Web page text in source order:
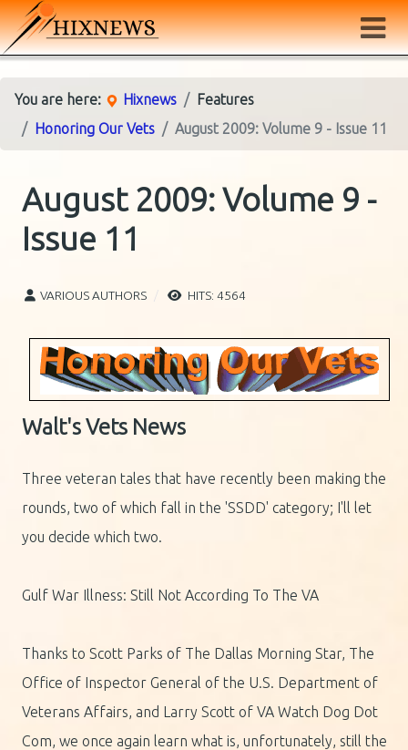
You are here: Hixnews
Features
Honoring Our Vets
August 2009: Volume 9 - Issue 11
August 2009: Volume 9 -
Issue 11
VARIOUS AUTHORS HITS: 4564
Walt's Vets News
Three veteran tales that have recently been making the
rounds, two of which fall in the 'SSDD' category; I'll let
you decide which two.
Gulf War Illness: Still Not According To The VA
Thanks to Scott Parks of The Dallas Morning Star, The
Office of Inspector General of the U.S. Department of
Veterans Affairs, and Larry Scott of VA Watch Dog Dot
Com, we once again learn what is, unfortunately, still the